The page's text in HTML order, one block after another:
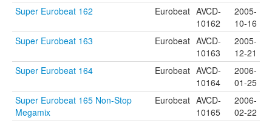
Super Eurobeat 162
Eurobeat AVCD-
10162
2005-
10-16
Super Eurobeat 163
Eurobeat AVCD-
10163
2005-
12-21
Super Eurobeat 164
Eurobeat AVCD-
10164
2006-
01-25
Super Eurobeat 165 Non-Stop
Megamix
Eurobeat AVCD-
10165
2006-
02-22